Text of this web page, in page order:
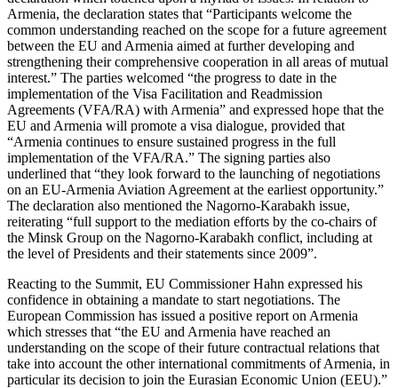
Armenia, the declaration states that “Participants welcome the
common understanding reached on the scope for a future agreement
between the EU and Armenia aimed at further developing and
strengthening their comprehensive cooperation in all areas of mutual
interest.” The parties welcomed “the progress to date in the
implementation of the Visa Facilitation and Readmission
Agreements (VFA/RA) with Armenia” and expressed hope that the
EU and Armenia will promote a visa dialogue, provided that
“Armenia continues to ensure sustained progress in the full
implementation of the VFA/RA.” The signing parties also
underlined that “they look forward to the launching of negotiations
on an EU-Armenia Aviation Agreement at the earliest opportunity.”
The declaration also mentioned the Nagorno-Karabakh issue,
reiterating “full support to the mediation efforts by the co-chairs of
the Minsk Group on the Nagorno-Karabakh conflict, including at
the level of Presidents and their statements since 2009”.
Reacting to the Summit, EU Commissioner Hahn expressed his
confidence in obtaining a mandate to start negotiations. The
European Commission has issued a positive report on Armenia
which stresses that “the EU and Armenia have reached an
understanding on the scope of their future contractual relations that
take into account the other international commitments of Armenia, in
particular its decision to join the Eurasian Economic Union (EEU).”